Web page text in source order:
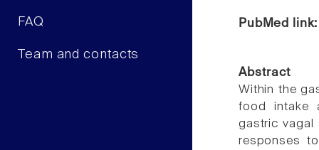
FAQ
Team and contacts
PubMed
Abstract
Within the
food intake
gastric vagal
responses